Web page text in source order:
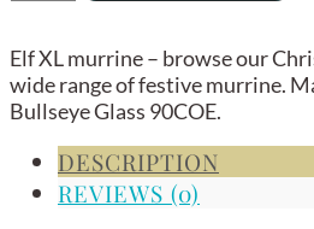
Elf
-
90COE
quantity
Elf XL murrine – browse our
wide range of festive murrine.
Bullseye Glass 90COE.
DESCRIPTION
REVIEWS (0)